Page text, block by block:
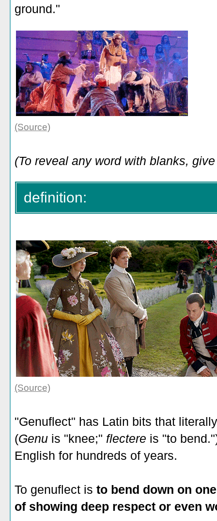
ground."
(Source)
(To reveal any word with blanks,
definition:
(Source)
"Genuflect" has Latin bits that
(Genu is "knee;" flectere is "to
English for hundreds of years.
To genuflect is to bend down on
of showing deep respect or even